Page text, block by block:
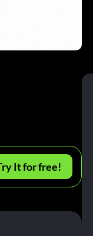
It for free!